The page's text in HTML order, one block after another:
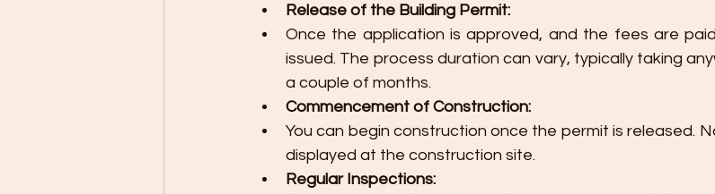
Release of the Building Permit:
Once the application is approved, and the fees are
issued. The process duration can vary, typically taking
a couple of months.
Commencement of Construction:
You can begin construction once the permit is released.
displayed at the construction site.
Regular Inspections: